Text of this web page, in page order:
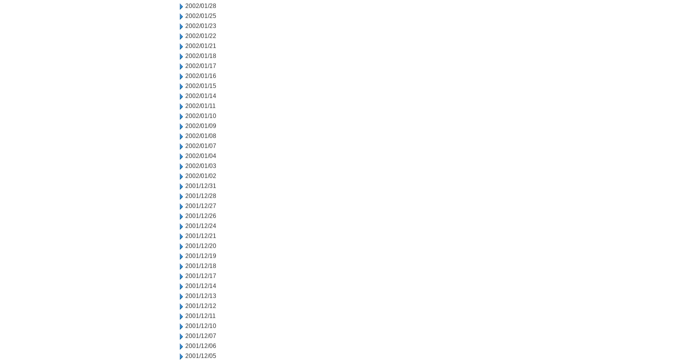
2002/01/28
2002/01/25
2002/01/23
2002/01/22
2002/01/21
2002/01/18
2002/01/17
2002/01/16
2002/01/15
2002/01/14
2002/01/11
2002/01/10
2002/01/09
2002/01/08
2002/01/07
2002/01/04
2002/01/03
2002/01/02
2001/12/31
2001/12/28
2001/12/27
2001/12/26
2001/12/24
2001/12/21
2001/12/20
2001/12/19
2001/12/18
2001/12/17
2001/12/14
2001/12/13
2001/12/12
2001/12/11
2001/12/10
2001/12/07
2001/12/06
2001/12/05